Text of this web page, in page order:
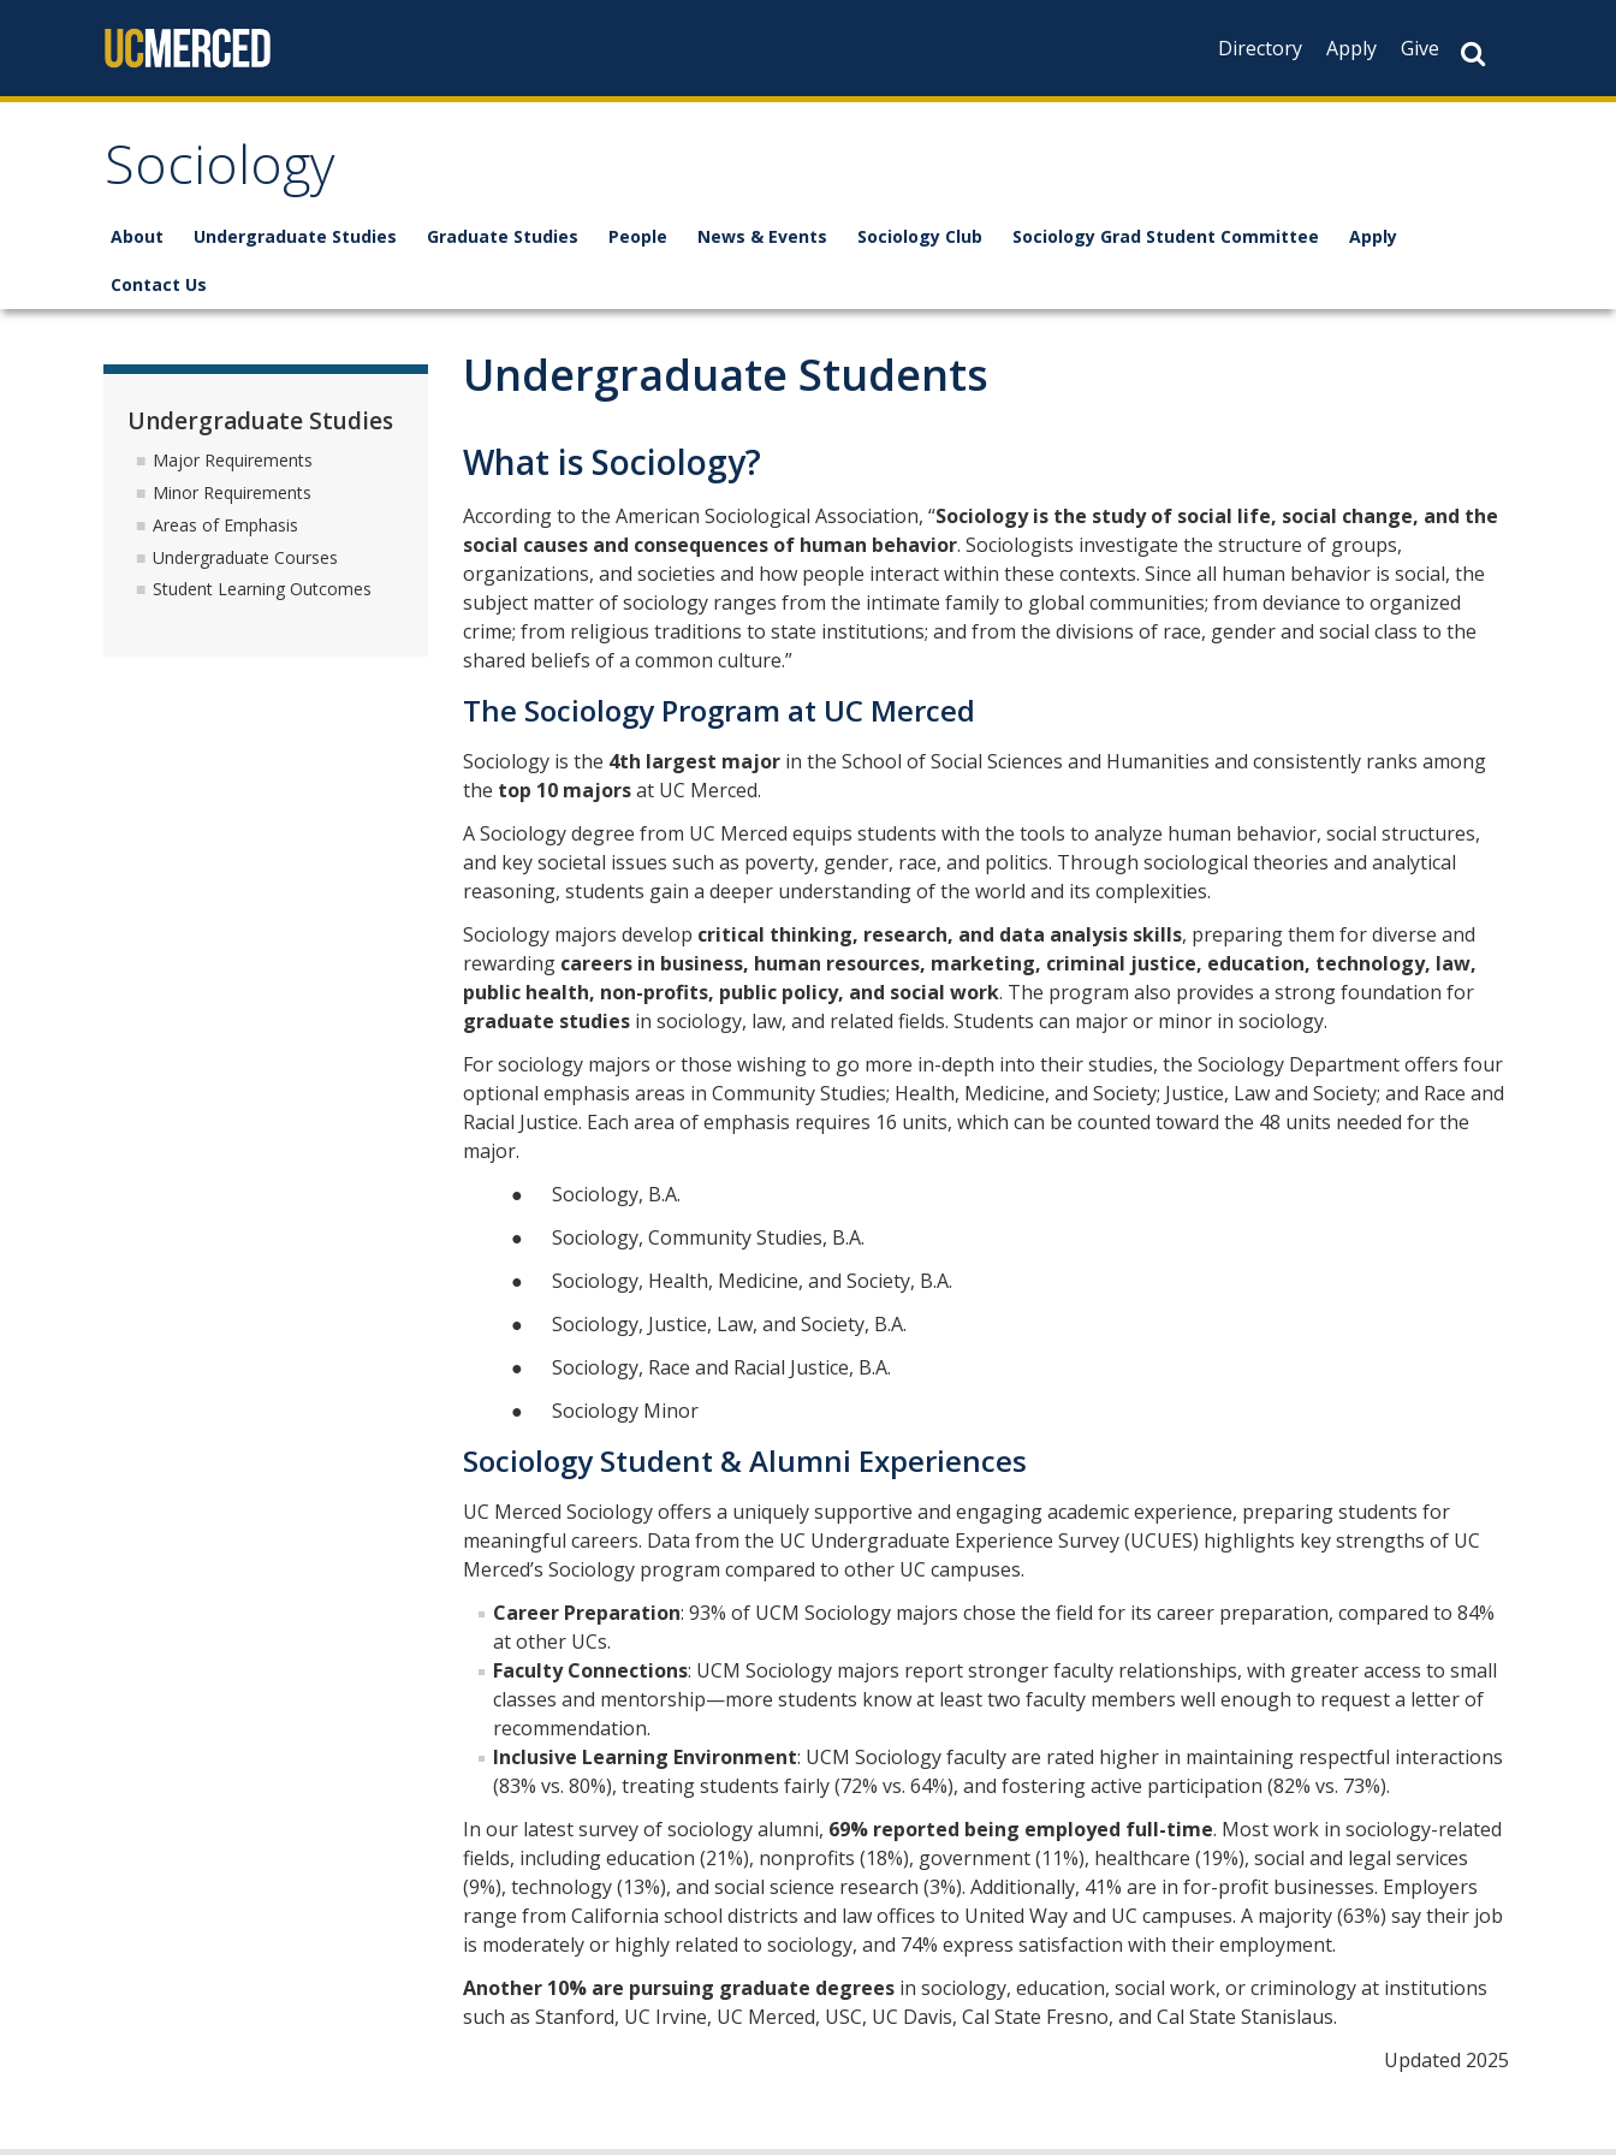
Directory
Apply Give
Sociology
About Undergraduate Studies Graduate Studies People News & Events Sociology Club Sociology Grad Student Committee Apply
Contact Us
Undergraduate Students
What is Sociology?
According to the American Sociological Association, “Sociology is the study of social life, social change, and the
social causes and consequences of human behavior. Sociologists investigate the structure of groups,
organizations, and societies and how people interact within these contexts. Since all human behavior is social, the
subject matter of sociology ranges from the intimate family to global communities; from deviance to organized
crime; from religious traditions to state institutions; and from the divisions of race, gender and social class to the
shared beliefs of a common culture.”
The Sociology Program at UC Merced
Sociology is the 4th largest major in the School of Social Sciences and Humanities and consistently ranks among
the top 10 majorsat UC Merced.
A Sociology degree from UC Merced equips students with the tools to analyze human behavior, social structures,
and key societal issues such as poverty, gender, race, and politics. Through sociological theories and analytical
reasoning, students gain a deeper understanding of the world and its complexities.
Sociology majors develop critical thinking, research, and data analysis skills, preparing them for diverse and
rewarding careers in business, human resources, marketing, criminal justice, education, technology, law,
public health, non-profits, public policy, and social work. The program also provides a strong foundation for
graduate studies in sociology, law, and related fields. Students can major or minor in sociology.
For sociology majors or those wishing to go more in-depth into their studies, the Sociology Department offers four
optional emphasis areas in Community Studies; Health, Medicine, and Society; Justice, Law and Society; and Race and
Racial Justice. Each area of emphasis requires 16 units, which can be counted toward the 48 units needed for the
major.
● Sociology, B.A.
● Sociology, Community Studies, B.A.
● Sociology, Health, Medicine, and Society, B.A.
● Sociology, Justice, Law, and Society, B.A.
● Sociology, Race and Racial Justice, B.A.
● Sociology Minor
Sociology Student & Alumni Experiences
UC Merced Sociology offers a uniquely supportive and engaging academic experience, preparing students for
meaningful careers. Data from the UC Undergraduate Experience Survey (UCUES) highlights key strengths of UC
Merced’s Sociology program compared to other UC campuses.
Career Preparation: 93% of UCM Sociology majors chose the field for its career preparation, compared to 84%
at other UCs.
Faculty Connections: UCM Sociology majors report stronger faculty relationships, with greater access to small
classes and mentorship—more students know at least two faculty members well enough to request a letter of
recommendation.
Inclusive Learning Environment: UCM Sociology faculty are rated higher in maintaining respectful interactions
(83% vs. 80%), treating students fairly (72% vs. 64%), and fostering active participation (82% vs. 73%).
In our latest survey of sociology alumni, 69% reported being employed full-time. Most work in sociology-related
fields, including education (21%), nonprofits (18%), government (11%), healthcare (19%), social and legal services
(9%), technology (13%), and social science research (3%). Additionally, 41% are in for-profit businesses. Employers
range from California school districts and law offices to United Way and UC campuses. A majority (63%) say their job
is moderately or highly related to sociology, and 74% express satisfaction with their employment.
Another 10% are pursuing graduate degrees in sociology, education, social work, or criminology at institutions
such as Stanford, UC Irvine, UC Merced, USC, UC Davis, Cal State Fresno, and Cal State Stanislaus.
Updated 2025
Undergraduate Studies
Major Requirements
Minor Requirements
Areas of Emphasis
Undergraduate Courses
Student Learning Outcomes